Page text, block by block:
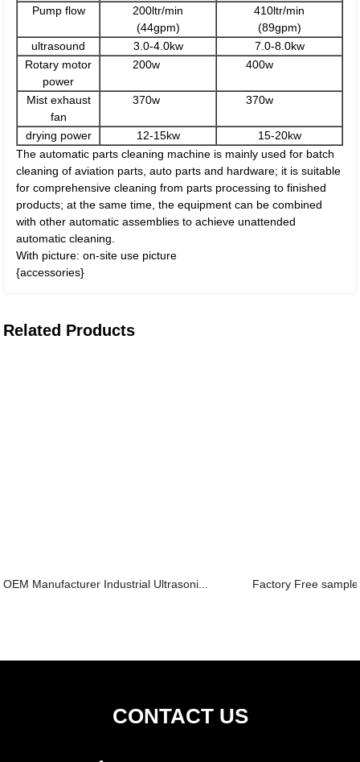
Pump flow
200ltr/min
(44gpm)
410ltr/min
(89gpm)
ultrasound
3.0-4.0kw
7.0-8.0kw
Rotary motor
power
200w 400w
Mist exhaust
fan
370w 370w
drying power 12-15kw
15-20kw
The automatic parts cleaning machine is mainly used for batch
cleaning of aviation parts, auto parts and hardware; it is suitable
for comprehensive cleaning from parts processing to finished
products; at the same time, the equipment can be combined
with other automatic assemblies to achieve unattended
automatic cleaning.
With picture: on-site use picture
{accessories}
Related Products
OEM Manufacturer Industrial Ultrasoni... Factory Free
CONTACT US